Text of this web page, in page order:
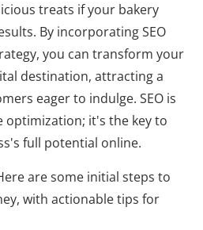
treats if your bakery
By incorporating SEO
you can transform your
destination, attracting a
eager to indulge. SEO is
optimization; it's the key to
full potential online.
are some initial steps to
with actionable tips for